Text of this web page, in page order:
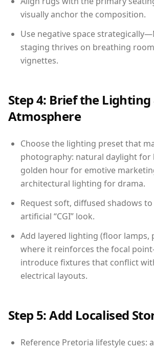
visually anchor the composition.
Use negative space
staging thrives on breathing
vignettes.
Step 4: Brief the Lighting
Atmosphere
Choose the lighting preset that
photography: natural daylight for
golden hour for emotive
architectural lighting for drama.
Request soft, diffused shadows
artificial “CGI” look.
Add layered lighting (floor lamps,
where it reinforces the focal
introduce fixtures that conflict
electrical layouts.
Step 5: Add Localised
Reference Pretoria lifestyle cues: